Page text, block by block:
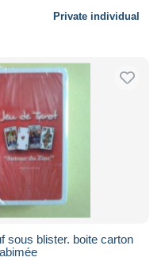
Private individual
sous blister. boite carton